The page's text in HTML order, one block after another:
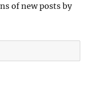
of new posts by